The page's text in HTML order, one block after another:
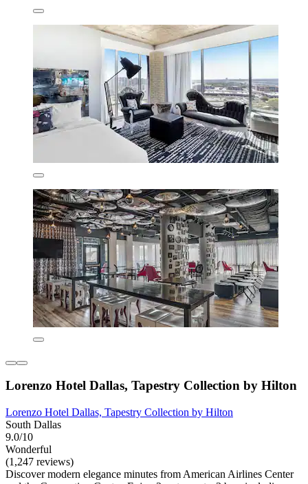
Lorenzo Hotel Dallas, Tapestry Collection by Hilton
Lorenzo Hotel Dallas, Tapestry Collection by Hilton
South Dallas
9.0/10
Wonderful
(1,247 reviews)
Discover modern elegance minutes from American Airlines Center